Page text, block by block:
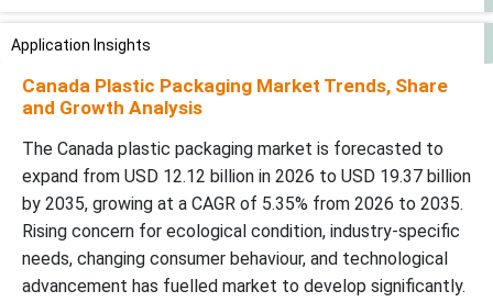
Application Insights
Recent Developments
Top Companies in the Canada Plastic Packaging Market Trends
Canada Plastic Packaging Market Segment Covered
Canada Plastic Packaging Market Trends, Share
and Growth Analysis
The Canada plastic packaging market is forecasted to
expand from USD 12.12 billion in 2026 to USD 19.37 billion
by 2035, growing at a CAGR of 5.35% from 2026 to 2035.
Rising concern for ecological condition, industry-specific
needs, changing consumer behaviour, and technological
advancement has fuelled market to develop significantly.